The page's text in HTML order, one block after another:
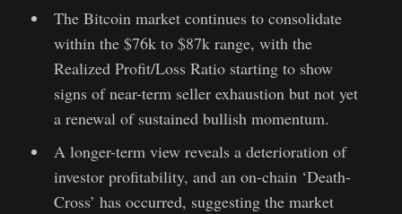
The Bitcoin market continues to consolidate
within the $76k to $87k range, with the
Realized Profit/Loss Ratio starting to show
signs of near-term seller exhaustion but not yet
a renewal of sustained bullish momentum.
A longer-term view reveals a deterioration of
investor profitability, and an on-chain ‘Death-
Cross’ has occurred, suggesting the market